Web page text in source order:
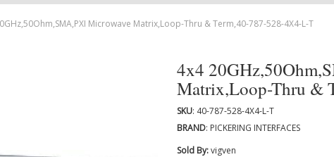
Microwave Matrix,Loop-Thru & Term,40-787-528-4X4-L-T
4x4
Matrix,Loop-Thru &
SKU: 40-787-528-4X4-L-T
BRAND: PICKERING INTERFACES
Sold By:vigven